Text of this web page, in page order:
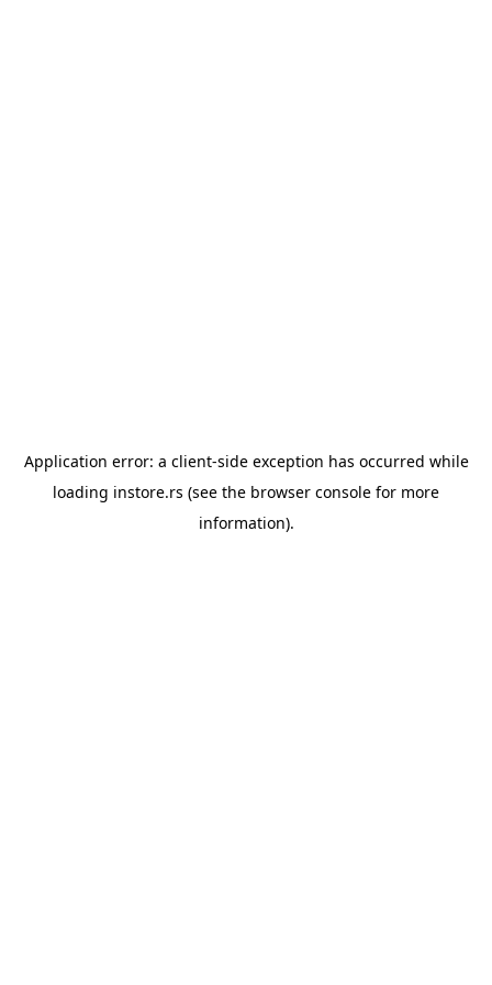
Application error: a client-side exception has occurred while
loading instore.rs (see the browser console for more
information).